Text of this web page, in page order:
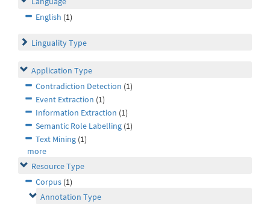
English (1)
Linguality Type
Application Type
Contradiction Detection (1)
Event Extraction (1)
Information Extraction (1)
Semantic Role Labelling (1)
Text Mining (1)
more
Resource Type
Corpus (1)
Annotation Type